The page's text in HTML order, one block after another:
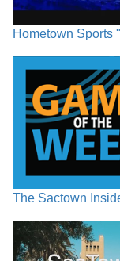
Hometown Sports
The Sactown